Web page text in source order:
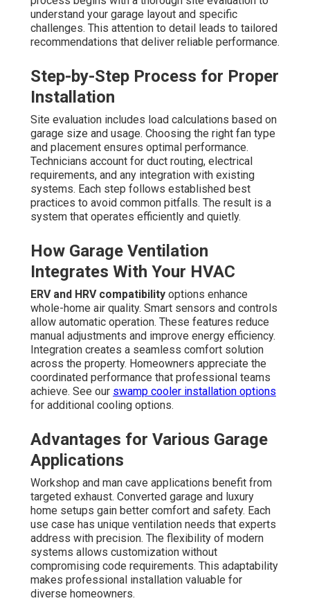
understand your garage layout and specific
challenges. This attention to detail leads to tailored
recommendations that deliver reliable performance.
Step-by-Step Process for Proper
Installation
Site evaluation includes load calculations based on
garage size and usage. Choosing the right fan type
and placement ensures optimal performance.
Technicians account for duct routing, electrical
requirements, and any integration with existing
systems. Each step follows established best
practices to avoid common pitfalls. The result is a
system that operates efficiently and quietly.
How Garage Ventilation
Integrates With Your HVAC
ERV and HRV compatibility options enhance
whole-home air quality. Smart sensors and controls
allow automatic operation. These features reduce
manual adjustments and improve energy efficiency.
Integration creates a seamless comfort solution
across the property. Homeowners appreciate the
coordinated performance that professional teams
achieve. See our swamp cooler installation options
for additional cooling options.
Advantages for Various Garage
Applications
Workshop and man cave applications benefit from
targeted exhaust. Converted garage and luxury
home setups gain better comfort and safety. Each
use case has unique ventilation needs that experts
address with precision. The flexibility of modern
systems allows customization without
compromising code requirements. This adaptability
makes professional installation valuable for
diverse homeowners.